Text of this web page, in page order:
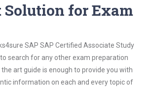
Solution for Exam
SAP SAP Certified Associate Study
search for any other exam preparation
art guide is enough to provide you with
information on each and every topic of